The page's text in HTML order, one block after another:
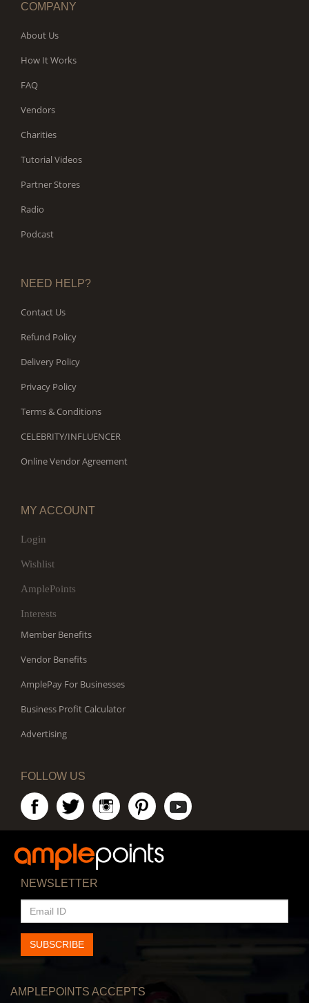
COMPANY
About Us
How It Works
FAQ
Vendors
Charities
Tutorial Videos
Partner Stores
Radio
Podcast
NEED HELP?
Contact Us
Refund Policy
Delivery Policy
Privacy Policy
Terms & Conditions
CELEBRITY/INFLUENCER
Online Vendor Agreement
MY ACCOUNT
Login
Wishlist
AmplePoints
Interests
Member Benefits
Vendor Benefits
AmplePay For Businesses
Business Profit Calculator
Advertising
FOLLOW US
NEWSLETTER
EMAIL
ID
SUBSCRIBE
AMPLEPOINTS ACCEPTS